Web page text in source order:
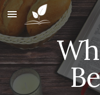
Skip to main content
W